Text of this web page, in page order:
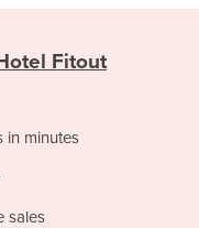
Fitout
in minutes
sales